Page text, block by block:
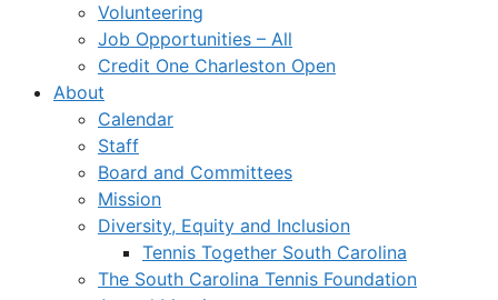
Volunteering
Job Opportunities – All
Credit One Charleston Open
About
Calendar
Staff
Board and Committees
Mission
Diversity, Equity and Inclusion
Tennis Together South Carolina
The South Carolina Tennis Foundation